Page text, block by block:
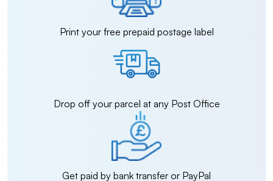
Print your free prepaid postage label
Drop off your parcel at any Post Office
Get paid by bank transfer or PayPal